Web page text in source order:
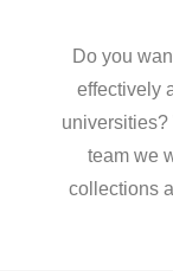
Do you
effectively
team we
collections